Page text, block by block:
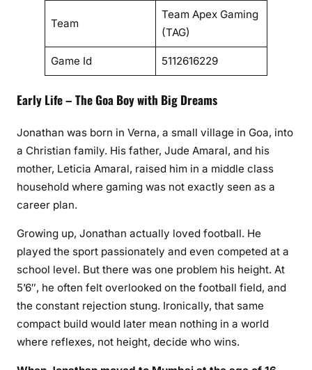
Team
Team Apex Gaming
(TAG)
Game Id 5112616229
Early Life – The Goa Boy with Big Dreams
Jonathan was born in Verna, a small village in Goa, into
a Christian family. His father, Jude Amaral, and his
mother, Leticia Amaral, raised him in a middle class
household where gaming was not exactly seen as a
career plan.
Growing up, Jonathan actually loved football. He
played the sport passionately and even competed at a
school level. But there was one problem his height. At
5’6″, he often felt overlooked on the football field, and
the constant rejection stung. Ironically, that same
compact build would later mean nothing in a world
where reflexes, not height, decide who wins.